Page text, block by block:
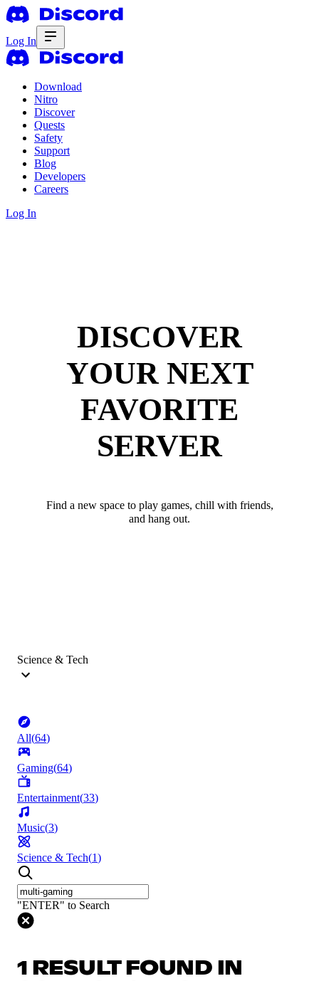
Log In
Download
Nitro
Discover
Quests
Safety
Support
Blog
Developers
Careers
Log In
DISCOVER
YOUR NEXT
FAVORITE
SERVER
Find a new space to play games, chill with friends,
and hang out.
Science & Tech
All(64)
Gaming(64)
Entertainment(33)
Music(3)
Science & Tech(1)
"ENTER" to Search
1 RESULT FOUND IN